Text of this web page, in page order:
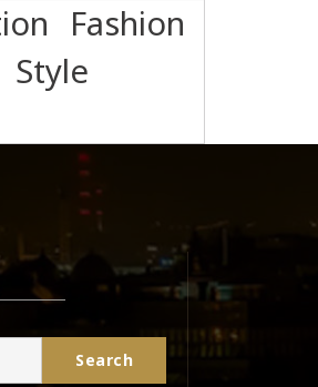
Fashion
Style